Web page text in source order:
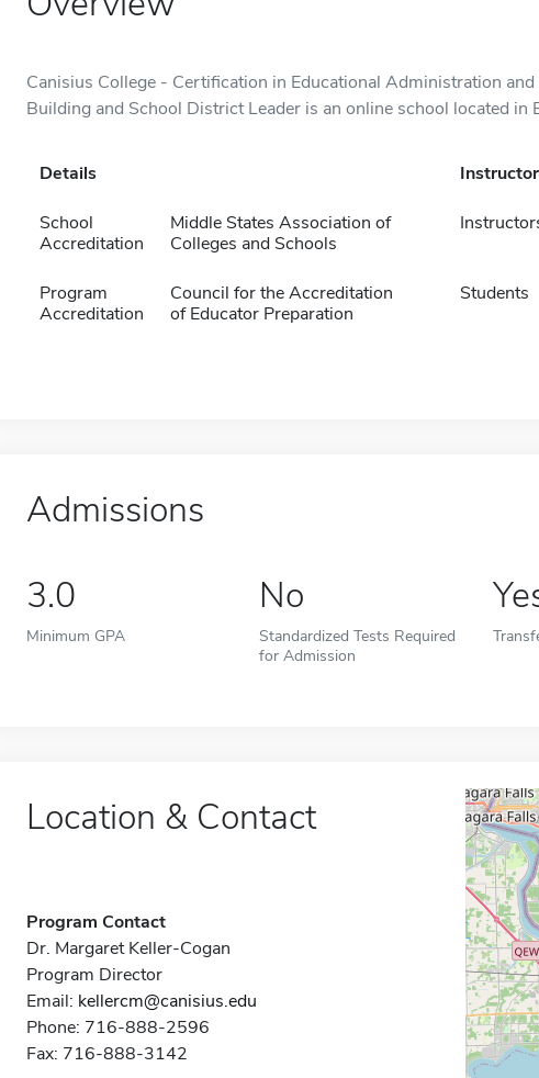
Canisius College - Certification in Educational Administration
Building and School District Leader is an online school located in
Details
School
Accreditation
Middle States Association of
Colleges and Schools
Program
Accreditation
Council for the Accreditation
of Educator Preparation
Students
Admissions
3.0
Minimum GPA
No
Standardized Tests Required
for Admission
Location & Contact
Program Contact
Dr. Margaret Keller-Cogan
Program Director
Email: kellercm@canisius.edu
Phone: 716-888-2596
Fax: 716-888-3142